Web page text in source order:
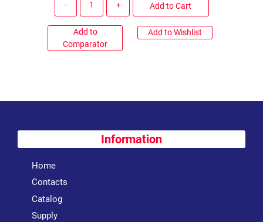
Add to Cart
Add to
Comparator
Add to Wishlist
Information
Home
Contacts
Catalog
Supply